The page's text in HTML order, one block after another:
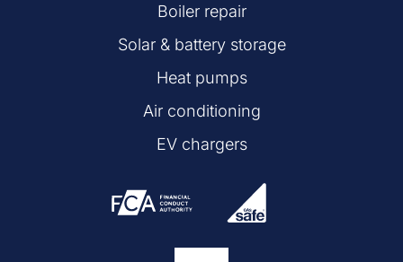
Boiler repair
Solar & battery storage
Heat pumps
Air conditioning
EV chargers